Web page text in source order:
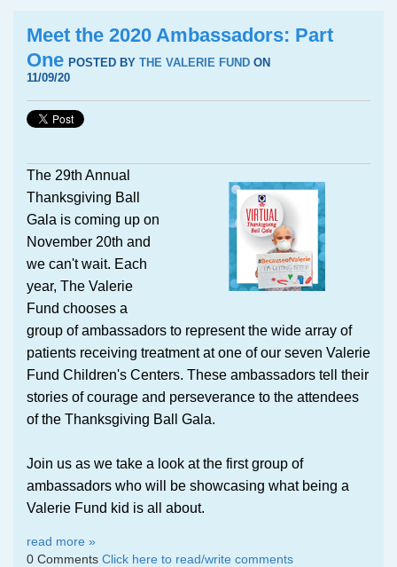
Meet the 2020 Ambassadors: Part
One POSTED BY THE VALERIE FUND ON
11/09/20
The 29th Annual
Thanksgiving Ball
Gala is coming up on
November 20th and
we can't wait. Each
year, The Valerie
Fund chooses a
group of ambassadors to represent the wide array of
patients receiving treatment at one of our seven Valerie
Fund Children's Centers. These ambassadors tell their
stories of courage and perseverance to the attendees
of the Thanksgiving Ball Gala.
Join us as we take a look at the first group of
ambassadors who will be showcasing what being a
Valerie Fund kid is all about.
read more »
0 Comments Click here to read/write comments